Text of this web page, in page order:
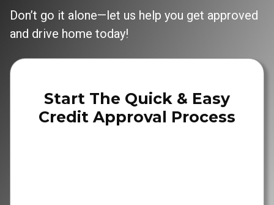
Don’t go it alone—let us help you get approved
and drive home today!
Start The Quick & Easy
Credit Approval Process